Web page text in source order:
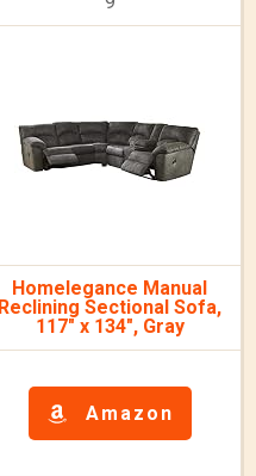
Homelegance Manual
Reclining Sectional Sofa,
117" x 134", Gray
Amazon